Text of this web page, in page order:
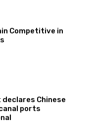
Competitive in
Chinese
ports